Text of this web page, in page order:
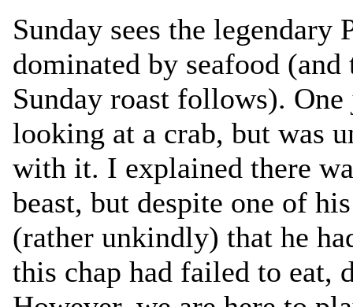
Sunday sees the
dominated by seafood
Sunday roast follows).
looking at a crab, but was
with it. I explained there
beast, but despite one of
(rather unkindly) that he
this chap had failed to eat,